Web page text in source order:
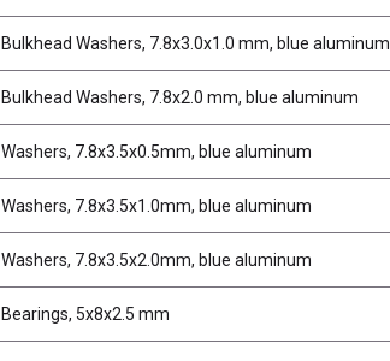
Bulkhead Washers, 7.8x3.0x1.0 mm, blue aluminum
Bulkhead Washers, 7.8x2.0 mm, blue aluminum
Washers, 7.8x3.5x0.5mm, blue aluminum
Washers, 7.8x3.5x1.0mm, blue aluminum
Washers, 7.8x3.5x2.0mm, blue aluminum
Bearings, 5x8x2.5 mm